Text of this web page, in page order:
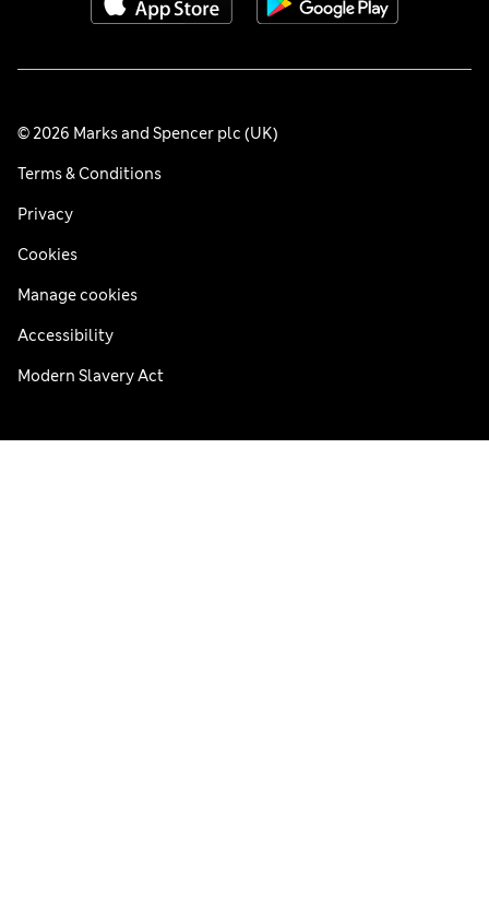
© 2026 Marks and Spencer plc (UK)
Terms & Conditions
Privacy
Cookies
Manage cookies
Accessibility
Modern Slavery Act